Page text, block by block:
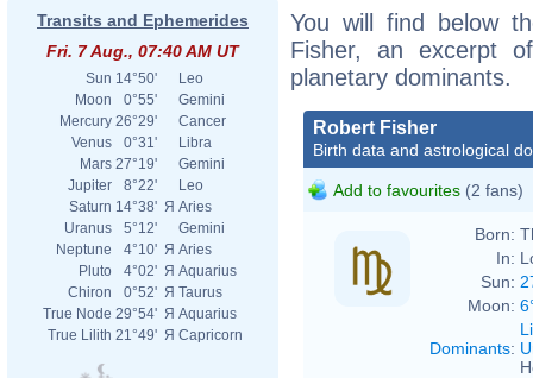
Transits and Ephemerides
Fri. 7 Aug., 07:40 AM UT
Sun 14°50'
Leo
Moon
0°55'
Gemini
Mercury 26°29'
Cancer
Venus
0°31'
Libra
Mars 27°19'
Gemini
Jupiter
8°22'
Leo
Saturn 14°38' Я Aries
Uranus
5°12'
Gemini
Neptune
4°10' Я Aries
Pluto
4°02' Я Aquarius
Chiron
0°52' Я Taurus
True Node 29°54' Я Aquarius
True Lilith 21°49' Я Capricorn
You will find below
Fisher, an excerpt
planetary dominants.
Robert Fisher
Birth data and astrological
Add to favourites (2 fans)
Born:
In:
Sun:
Moon:
Dominants: